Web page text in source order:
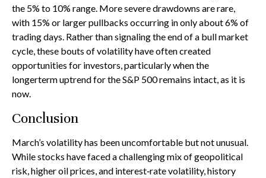
the 5% to 10% range. More severe drawdowns are rare,
with 15% or larger pullbacks occurring in only about 6% of
trading days. Rather than signaling the end of a bull market
cycle, these bouts of volatility have often created
opportunities for investors, particularly when the
longerterm uptrend for the S&P 500 remains intact, as it is
now.
Conclusion
March’s volatility has been uncomfortable but not unusual.
While stocks have faced a challenging mix of geopolitical
risk, higher oil prices, and interest‑rate volatility, history